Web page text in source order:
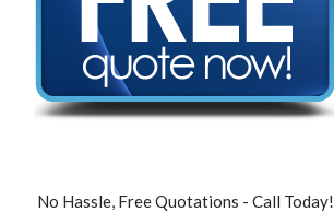
No Hassle, Free Quotations - Call Today!